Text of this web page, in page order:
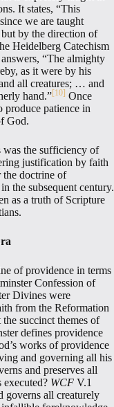
It states, “This
we are taught
by the direction of
Heidelberg Catechism
“The almighty
as it were by his
all creatures; … and
hand.”[10] Once
produce patience in
God.
the sufficiency of
justification by faith
the doctrine of
the subsequent century.
as a truth of Scripture
of providence in terms
Confession of
Divines were
from the Reformation
succinct themes of
defines providence
works of providence
and governing all his
and preserves all
executed? WCF V.1
governs all creaturely